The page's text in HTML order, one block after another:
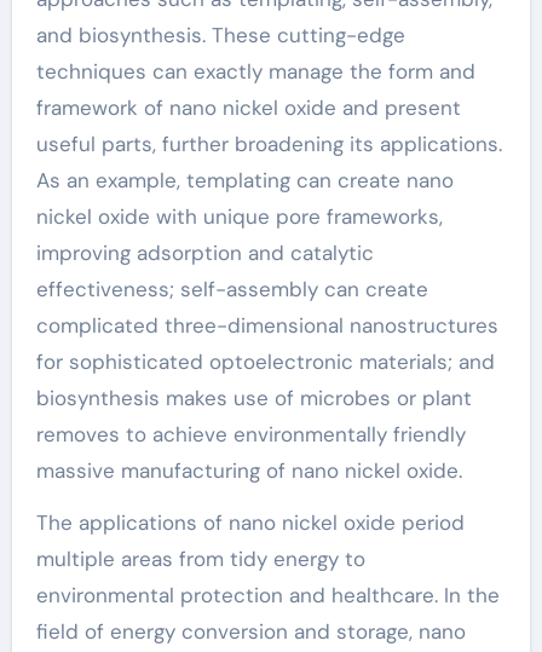
and biosynthesis. These cutting-edge
techniques can exactly manage the form and
framework of nano nickel oxide and present
useful parts, further broadening its applications.
As an example, templating can create nano
nickel oxide with unique pore frameworks,
improving adsorption and catalytic
effectiveness; self-assembly can create
complicated three-dimensional nanostructures
for sophisticated optoelectronic materials; and
biosynthesis makes use of microbes or plant
removes to achieve environmentally friendly
massive manufacturing of nano nickel oxide.
The applications of nano nickel oxide period
multiple areas from tidy energy to
environmental protection and healthcare. In the
field of energy conversion and storage, nano